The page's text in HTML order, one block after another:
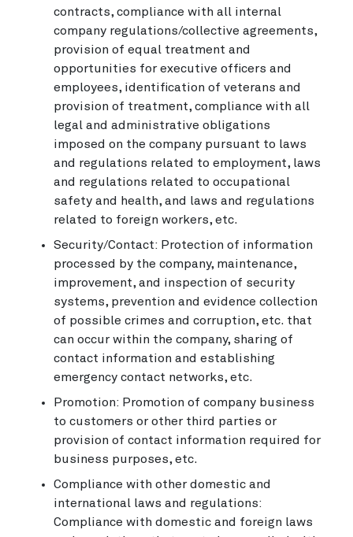
contracts, compliance with all internal
company regulations/collective agreements,
provision of equal treatment and
opportunities for executive officers and
employees, identification of veterans and
provision of treatment, compliance with all
legal and administrative obligations
imposed on the company pursuant to laws
and regulations related to employment, laws
and regulations related to occupational
safety and health, and laws and regulations
related to foreign workers, etc.
Security/Contact: Protection of information
processed by the company, maintenance,
improvement, and inspection of security
systems, prevention and evidence collection
of possible crimes and corruption, etc. that
can occur within the company, sharing of
contact information and establishing
emergency contact networks, etc.
Promotion: Promotion of company business
to customers or other third parties or
provision of contact information required for
business purposes, etc.
Compliance with other domestic and
international laws and regulations:
Compliance with domestic and foreign laws